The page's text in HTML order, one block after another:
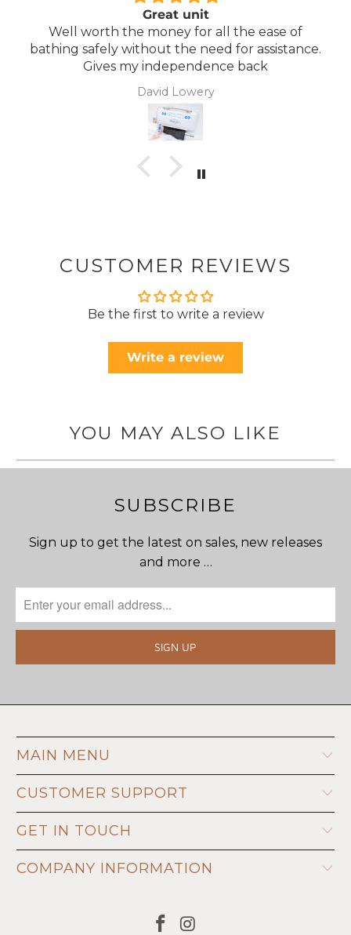
Comfortable Mattress
Lightweight, comfortable mattress, easy
maintain.
Anonymous
CUSTOMER REVIEWS
Be the first to write a review
Write a review
YOU MAY ALSO LIKE
SUBSCRIBE
Sign up to get the latest on sales, new releases
and more …
MAIN MENU
CUSTOMER SUPPORT
GET IN TOUCH
COMPANY INFORMATION